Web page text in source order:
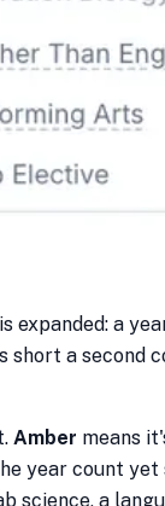
expanded: a
short a second
Amber means
year count
science, a